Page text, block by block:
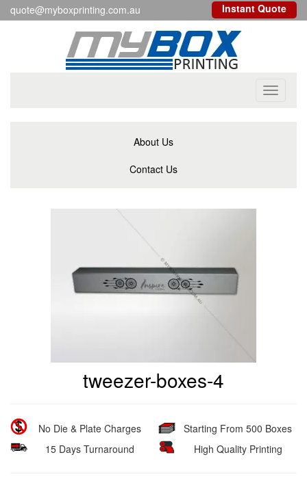
quote@myboxprinting.com.au Instant Quote
Toggle
About Us
Contact Us
tweezer-boxes-4
No Die & Plate Charges
15 Days Turnaround
Starting From 500 Boxes
High Quality Printing